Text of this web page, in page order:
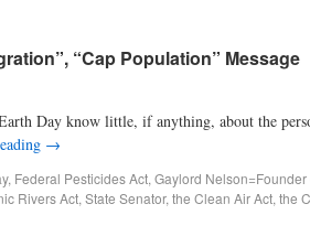
“Cap Population” Message
Day know little, if anything, about the
→
, Federal Pesticides Act, Gaylord Nelson=Founder
Rivers Act, State Senator, the Clean Air Act, the